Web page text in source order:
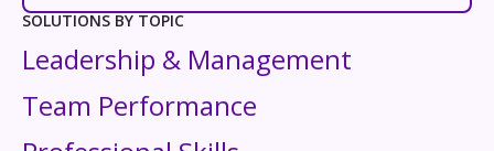
SOLUTIONS BY TOPIC
Leadership & Management
Team Performance